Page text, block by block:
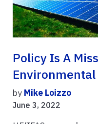
Policy Is A
by Mike Loizzo
June 3, 2022